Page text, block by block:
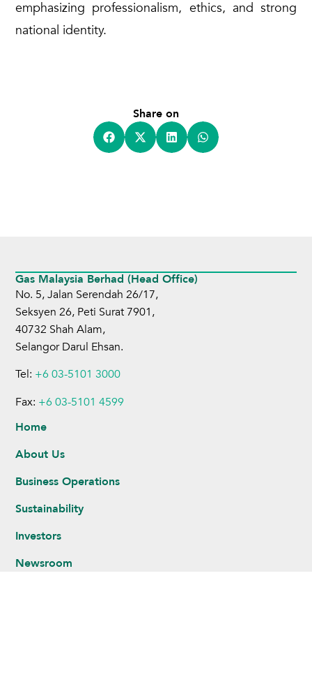
emphasizing professionalism, ethics, and strong
national identity.
Share on
Gas Malaysia Berhad (Head Office)
No. 5, Jalan Serendah 26/17,
Seksyen 26, Peti Surat 7901,
40732 Shah Alam,
Selangor Darul Ehsan.
Tel: +6 03-5101 3000
Fax: +6 03-5101 4599
Home
About Us
Business Operations
Sustainability
Investors
Newsroom